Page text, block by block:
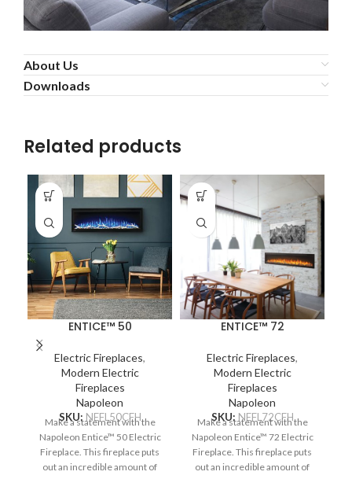
About Us
Downloads
Related products
ENTICE™ 50
Electric Fireplaces,
Modern Electric
Fireplaces
Napoleon
SKU: NEFL50CFH
Make a statement with the
Napoleon Entice™ 50 Electric
Fireplace. This fireplace puts
out an incredible amount of
ENTICE™ 72
Electric Fireplaces,
Modern Electric
Fireplaces
Napoleon
SKU: NEFL72CFH
Make a statement with the
Napoleon Entice™ 72 Electric
Fireplace. This fireplace puts
out an incredible amount of